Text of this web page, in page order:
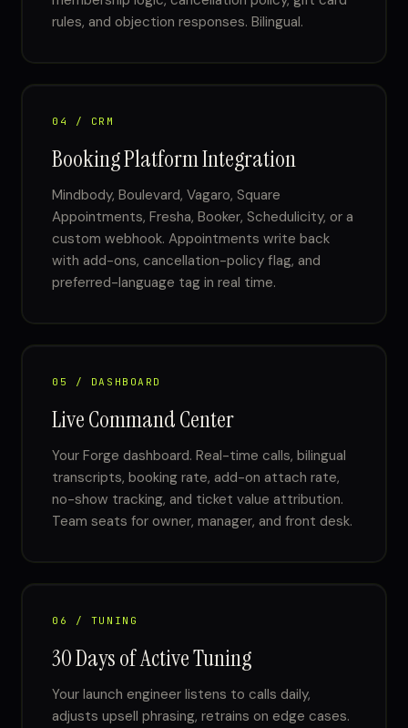
rules, and objection responses. Bilingual.
04 / CRM
Booking Platform Integration
Mindbody, Boulevard, Vagaro, Square
Appointments, Fresha, Booker, Schedulicity, or a
custom webhook. Appointments write back
with add-ons, cancellation-policy flag, and
preferred-language tag in real time.
05 / DASHBOARD
Live Command Center
Your Forge dashboard. Real-time calls, bilingual
transcripts, booking rate, add-on attach rate,
no-show tracking, and ticket value attribution.
Team seats for owner, manager, and front desk.
06 / TUNING
30 Days of Active Tuning
Your launch engineer listens to calls daily,
adjusts upsell phrasing, retrains on edge cases.